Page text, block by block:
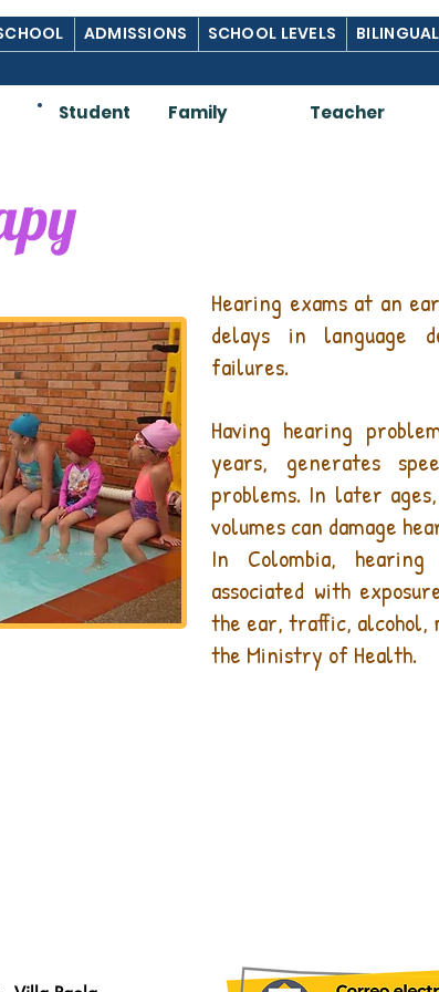
ADMISSIONS SCHOOL LEVELS
Student Family Teacher
Hearing exams at an
delays in language
failures.
Having hearing
years, generates
problems. In later
volumes can damage
In Colombia,
associated with
the ear, traffic, alcohol,
the Ministry of Health.